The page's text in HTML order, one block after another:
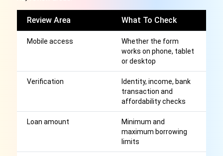
Review Area What To Check
Mobile access
Whether the form
works on phone, tablet
or desktop
Verification
Identity, income, bank
transaction and
affordability checks
Loan amount
Minimum and
maximum borrowing
limits